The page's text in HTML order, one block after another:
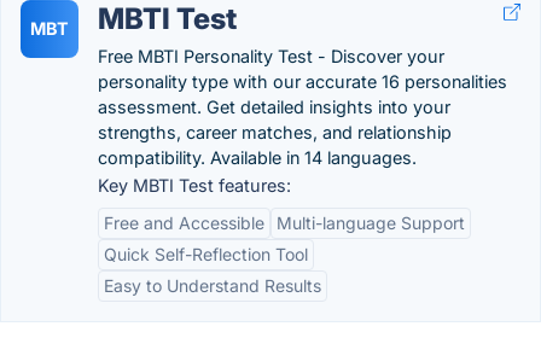
MBT MBTI Test
Free MBTI Personality Test - Discover your
personality type with our accurate 16 personalities
assessment. Get detailed insights into your
strengths, career matches, and relationship
compatibility. Available in 14 languages.
Key MBTI Test features:
Free and Accessible
Multi-language Support
Quick Self-Reflection Tool
Easy to Understand Results